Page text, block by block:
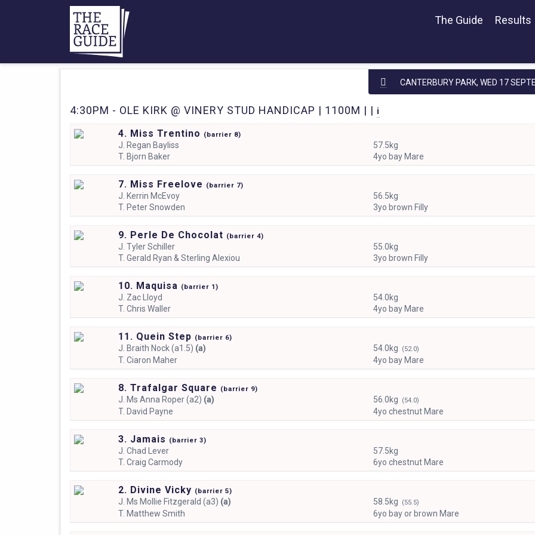
The Guide Results
CANTERBURY PARK, WED 17
4:30PM - OLE KIRK @ VINERY STUD HANDICAP | 1100M | | i
4. Miss Trentino (barrier 8)
J. Regan Bayliss
57.5kg
T. Bjorn Baker 4yo bay Mare
7. Miss Freelove (barrier 7)
J. Kerrin McEvoy
56.5kg
T. Peter Snowden 3yo brown Filly
9. Perle De Chocolat (barrier 4)
J. Tyler Schiller
55.0kg
T. Gerald Ryan & Sterling Alexiou 3yo brown Filly
10. Maquisa (barrier 1)
J. Zac Lloyd
54.0kg
T. Chris Waller 4yo bay Mare
11. Quein Step (barrier 6)
J. Braith Nock (a1.5) (a) 54.0kg (52.0)
T. Ciaron Maher 4yo bay Mare
8. Trafalgar Square (barrier 9)
J. Ms Anna Roper (a2) (a) 56.0kg (54.0)
T. David Payne 4yo chestnut Mare
3. Jamais (barrier 3)
J. Chad Lever
57.5kg
T. Craig Carmody 6yo chestnut Mare
2. Divine Vicky (barrier 5)
J. Ms Mollie Fitzgerald (a3) (a) 58.5kg (55.5)
T. Matthew Smith 6yo bay or brown Mare